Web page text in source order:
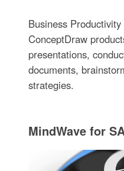
Business
ConceptDraw
presentations,
documents,
strategies.
MindWave for